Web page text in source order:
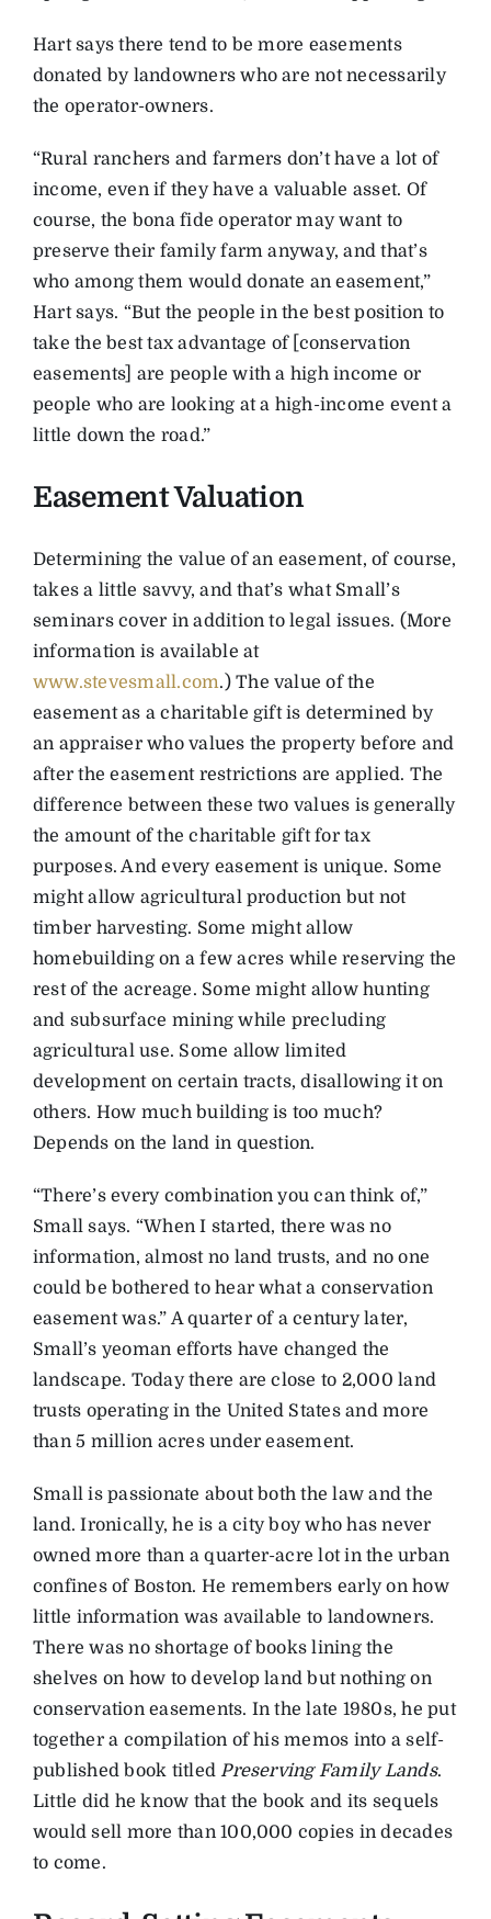
Hart says there tend to be more easements
donated by landowners who are not necessarily
the operator-owners.
“Rural ranchers and farmers don’t have a lot of
income, even if they have a valuable asset. Of
course, the bona fide operator may want to
preserve their family farm anyway, and that’s
who among them would donate an easement,”
Hart says. “But the people in the best position to
take the best tax advantage of [conservation
easements] are people with a high income or
people who are looking at a high-income event a
little down the road.”
Easement Valuation
Determining the value of an easement, of course,
takes a little savvy, and that’s what Small’s
seminars cover in addition to legal issues. (More
information is available at
www.stevesmall.com.) The value of the
easement as a charitable gift is determined by
an appraiser who values the property before and
after the easement restrictions are applied. The
difference between these two values is generally
the amount of the charitable gift for tax
purposes. And every easement is unique. Some
might allow agricultural production but not
timber harvesting. Some might allow
homebuilding on a few acres while reserving the
rest of the acreage. Some might allow hunting
and subsurface mining while precluding
agricultural use. Some allow limited
development on certain tracts, disallowing it on
others. How much building is too much?
Depends on the land in question.
“There’s every combination you can think of,”
Small says. “When I started, there was no
information, almost no land trusts, and no one
could be bothered to hear what a conservation
easement was.” A quarter of a century later,
Small’s yeoman efforts have changed the
landscape. Today there are close to 2,000 land
trusts operating in the United States and more
than 5 million acres under easement.
Small is passionate about both the law and the
land. Ironically, he is a city boy who has never
owned more than a quarter-acre lot in the urban
confines of Boston. He remembers early on how
little information was available to landowners.
There was no shortage of books lining the
shelves on how to develop land but nothing on
conservation easements. In the late 1980s, he put
together a compilation of his memos into a self-
published book titledPreserving Family Lands.
Little did he know that the book and its sequels
would sell more than 100,000 copies in decades
to come.